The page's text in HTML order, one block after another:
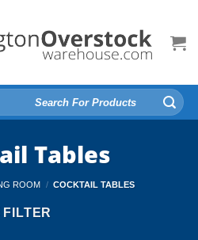
Tables
ROOM / COCKTAIL TABLES
FILTER